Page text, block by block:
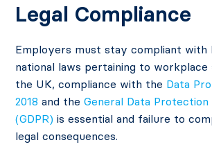
Legal Compliance
Employers must stay compliant with
national laws pertaining to workplace
the UK, compliance with the Data
2018 and theGeneral Data Protection
(GDPR) is essential and failure to
legal consequences.